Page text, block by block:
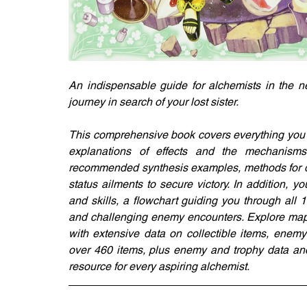
An indispensable guide for alchemists in the
journey in search of your lost sister.
This comprehensive book covers everything
explanations of effects and the
recommended synthesis examples, methods
status ailments to secure victory. In addition,
and skills, a flowchart guiding you through all
and challenging enemy encounters. Explore
with extensive data on collectible items,
over 460 items, plus enemy and trophy data
resource for every aspiring alchemist.